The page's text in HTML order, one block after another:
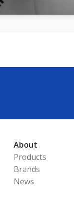
About
Products
Brands
News